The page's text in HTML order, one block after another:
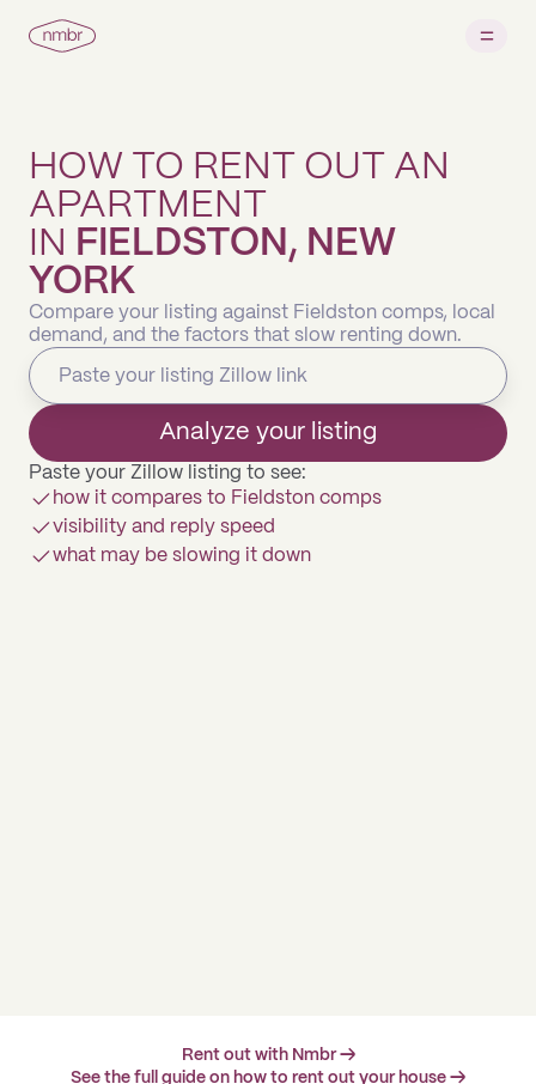
HOW TO RENT OUT AN
APARTMENT
IN FIELDSTON, NEW
YORK
Compare your listing against Fieldston comps, local
demand, and the factors that slow renting down.
Analyze your listing
Paste your Zillow listing to see:
how it compares to Fieldston comps
visibility and reply speed
what may be slowing it down
Rent out with Nmbr →
See the full guide on how to rent out your house →